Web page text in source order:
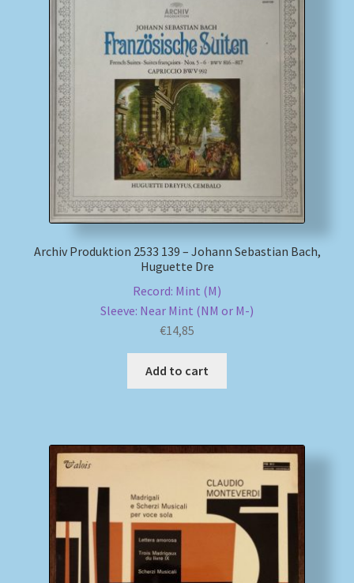
Archiv Produktion 2533 139 – Johann Sebastian Bach,
Huguette Dre
Record: Mint (M)
Sleeve: Near Mint (NM or M-)
€14,85
Add to cart